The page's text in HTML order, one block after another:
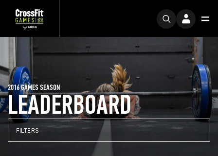
LEADERBOARD
2016 GAMES SEASON
FILTERS